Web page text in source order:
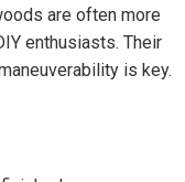
are often more
enthusiasts. Their
is key.